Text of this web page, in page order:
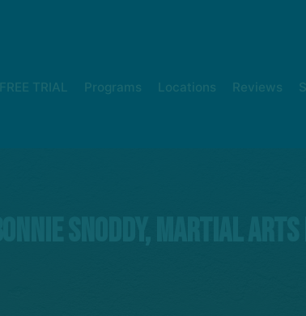
FREE TRIAL Programs Locations Reviews